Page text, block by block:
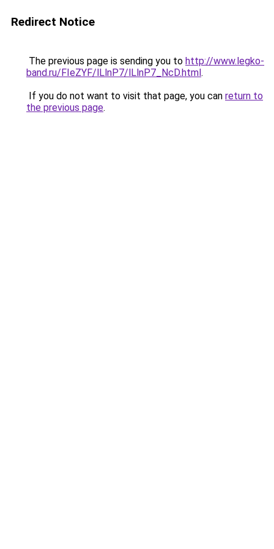
Redirect Notice
The previous page is sending you to http://www.legko-
band.ru/FIeZYF/lLlnP7/lLlnP7_NcD.html.
If you do not want to visit that page, you can return to
the previous page.